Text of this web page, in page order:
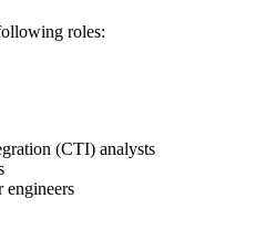
roles:
(CTI) analysts
engineers